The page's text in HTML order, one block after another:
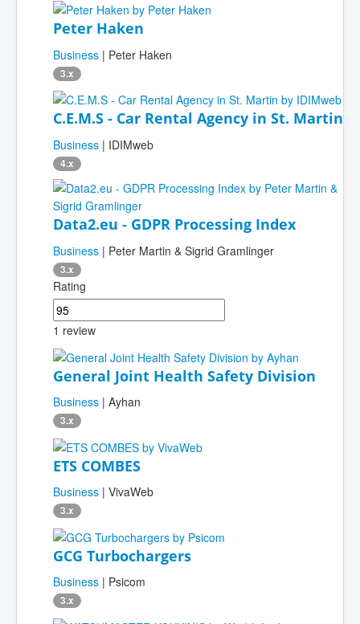
Peter Haken
Business | Peter Haken
3.x
C.E.M.S - Car Rental Agency in St. Martin
Business | IDIMweb
4.x
Data2.eu - GDPR Processing Index
Business | Peter Martin & Sigrid Gramlinger
3.x
Rating
1 review
General Joint Health Safety Division
Business | Ayhan
3.x
ETS COMBES
Business | VivaWeb
3.x
GCG Turbochargers
Business | Psicom
3.x